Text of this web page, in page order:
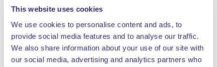
This website uses cookies
We use cookies to personalise content and ads, to
provide social media features and to analyse our traffic.
We also share information about your use of our site with
our social media, advertising and analytics partners who
fee. We plan these well in
advance of the peak periods
of the year, such as school